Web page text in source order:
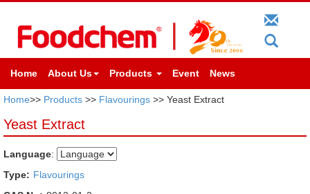
Home About Us Products Event News
Home>> Products >> Flavourings >> Yeast Extract
Yeast Extract
Language:
Type: Flavourings